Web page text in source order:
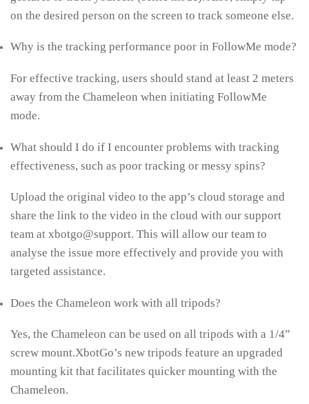
on the desired person on the screen to track someone else.
Why is the tracking performance poor in FollowMe mode?
For effective tracking, users should stand at least 2 meters
away from the Chameleon when initiating FollowMe
mode.
What should I do if I encounter problems with tracking
effectiveness, such as poor tracking or messy spins?
Upload the original video to the app’s cloud storage and
share the link to the video in the cloud with our support
team at xbotgo@support. This will allow our team to
analyse the issue more effectively and provide you with
targeted assistance.
Does the Chameleon work with all tripods?
Yes, the Chameleon can be used on all tripods with a 1/4”
screw mount.XbotGo’s new tripods feature an upgraded
mounting kit that facilitates quicker mounting with the
Chameleon.